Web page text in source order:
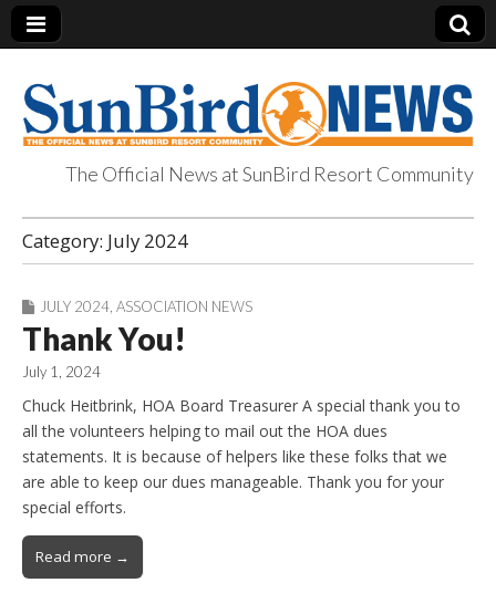
SunBird News
The Official News at SunBird Resort Community
Category: July 2024
JULY 2024 ASSOCIATION NEWS
Thank You!
July 1, 2024
Chuck Heitbrink, HOA Board Treasurer A special thank you to
all the volunteers helping to mail out the HOA dues
statements. It is because of helpers like these folks that we
are able to keep our dues manageable. Thank you for your
special efforts.
Read more →